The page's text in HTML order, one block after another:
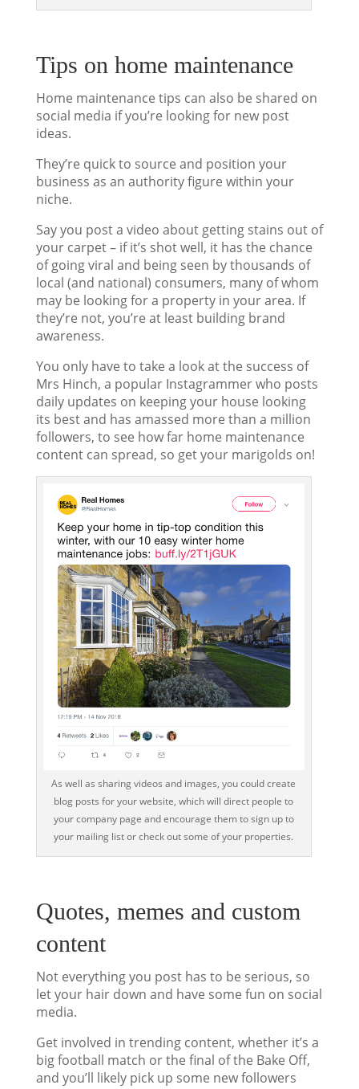
Tips on home maintenance
Home maintenance tips can also be shared on
social media if you’re looking for new post
ideas.
They’re quick to source and position your
business as an authority figure within your
niche.
Say you post a video about getting stains out of
your carpet – if it’s shot well, it has the chance
of going viral and being seen by thousands of
local (and national) consumers, many of whom
may be looking for a property in your area. If
they’re not, you’re at least building brand
awareness.
You only have to take a look at the success of
Mrs Hinch, a popular Instagrammer who posts
daily updates on keeping your house looking
its best and has amassed more than a million
followers, to see how far home maintenance
content can spread, so get your marigolds on!
As well as sharing videos and images, you could create
blog posts for your website, which will direct people to
your company page and encourage them to sign up to
your mailing list or check out some of your properties.
Quotes, memes and custom
content
Not everything you post has to be serious, so
let your hair down and have some fun on social
media.
Get involved in trending content, whether it’s a
big football match or the final of the Bake Off,
and you’ll likely pick up some new followers